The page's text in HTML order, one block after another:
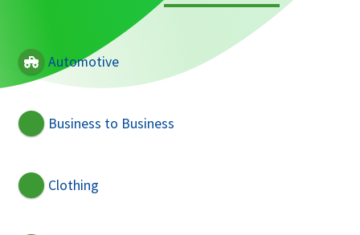
Automotive
Business to Business
Clothing